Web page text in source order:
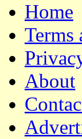
Home
Terms
About